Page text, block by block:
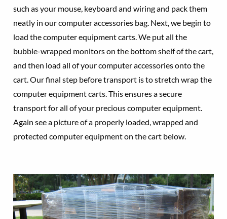
such as your mouse, keyboard and wiring and pack them
neatly in our computer accessories bag. Next, we begin to
load the computer equipment carts. We put all the
bubble-wrapped monitors on the bottom shelf of the cart,
and then load all of your computer accessories onto the
cart. Our final step before transport is to stretch wrap the
computer equipment carts. This ensures a secure
transport for all of your precious computer equipment.
Again see a picture of a properly loaded, wrapped and
protected computer equipment on the cart below.